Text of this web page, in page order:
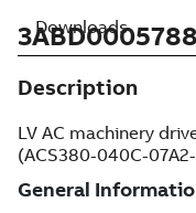
Description
LV AC machinery
(ACS380-040C-
Downloads